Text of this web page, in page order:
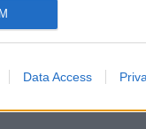
Data Access
τον θρύλο της
– Η Σιμόν
με τρία χρυσά